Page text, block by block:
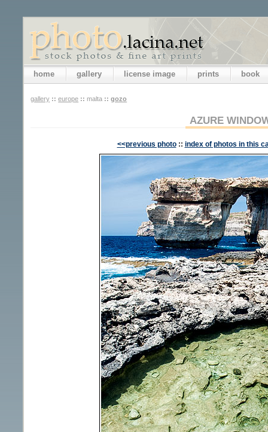
home gallery license image prints book
gallery :: europe :: malta :: gozo
AZURE
<<previous photo :: index of photos in this